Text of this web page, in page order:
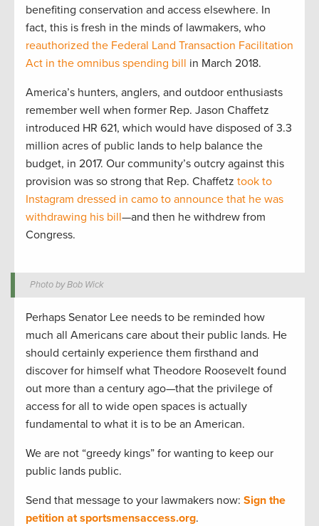
benefiting conservation and access elsewhere. In
fact, this is fresh in the minds of lawmakers, who
reauthorized the Federal Land Transaction Facilitation
Act in the omnibus spending bill in March 2018.
America’s hunters, anglers, and outdoor enthusiasts
remember well when former Rep. Jason Chaffetz
introduced HR 621, which would have disposed of 3.3
million acres of public lands to help balance the
budget, in 2017. Our community’s outcry against this
provision was so strong that Rep. Chaffetz took to
Instagram dressed in camo to announce that he was
withdrawing his bill—and then he withdrew from
Congress.
Photo by Bob Wick
Perhaps Senator Lee needs to be reminded how
much all Americans care about their public lands. He
should certainly experience them firsthand and
discover for himself what Theodore Roosevelt found
out more than a century ago—that the privilege of
access for all to wide open spaces is actually
fundamental to what it is to be an American.
We are not “greedy kings” for wanting to keep our
public lands public.
Send that message to your lawmakers now: Sign the
petition at sportsmensaccess.org.